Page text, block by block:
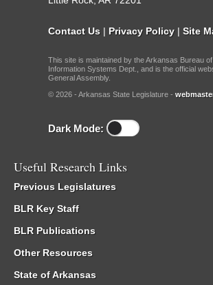
Contact Us | Privacy Policy | Site
This site is maintained by the Arkansas Bureau
Information Systems Dept., and is the official
General Assembly.
© 2026 - Arkansas State Legislature -
Dark Mode:
Useful Research Links
Previous Legislatures
BLR Key Staff
BLR Publications
Other Resources
State of Arkansas